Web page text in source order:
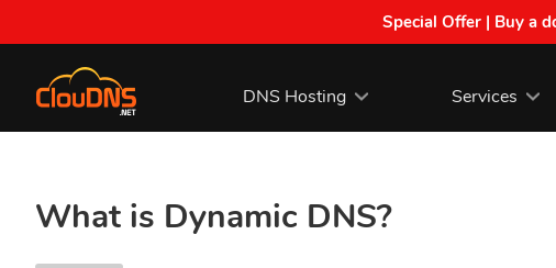
Special Offer | Buy a
DNS Hosting Services
What is Dynamic DNS?